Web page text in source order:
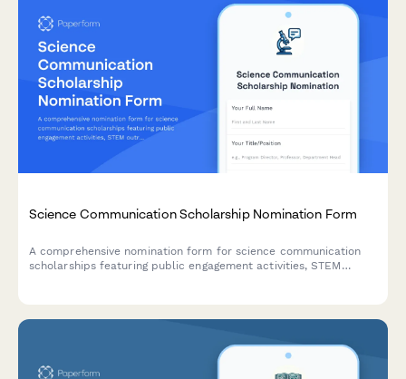
Science Communication Scholarship Nomination Form
A comprehensive nomination form for science communication
scholarships featuring public engagement activities, STEM